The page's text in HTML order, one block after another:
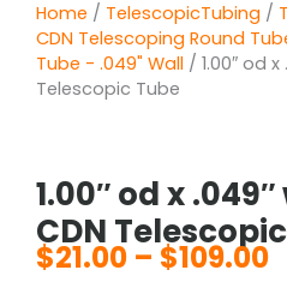
Home / TelescopicTubing /
CDN Telescoping Round
Tube - .049" Wall / 1.00″ od x
Telescopic Tube
1.00″ od x
CDN
$21.00 – $109.00